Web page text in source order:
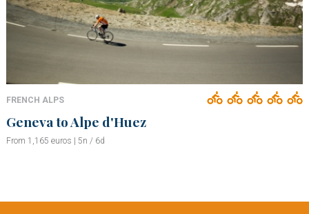
FRENCH ALPS
Geneva to Alpe d'Huez
From 1,165 euros | 5n / 6d